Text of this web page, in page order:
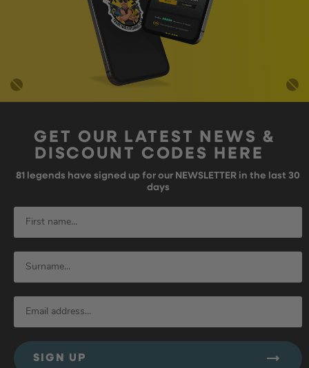
GET OUR LATEST NEWS &
DISCOUNT CODES HERE
81 legends have signed up for our NEWSLETTER in the last 30
days
SIGN UP